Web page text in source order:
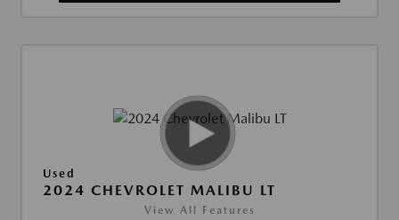
Used
2024 CHEVROLET MALIBU LT
View All Features